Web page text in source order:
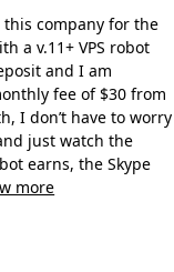
company for the
a v.11+ VPS robot
and I am
fee of $30 from
I don’t have to worry
just watch the
earns, the Skype
more